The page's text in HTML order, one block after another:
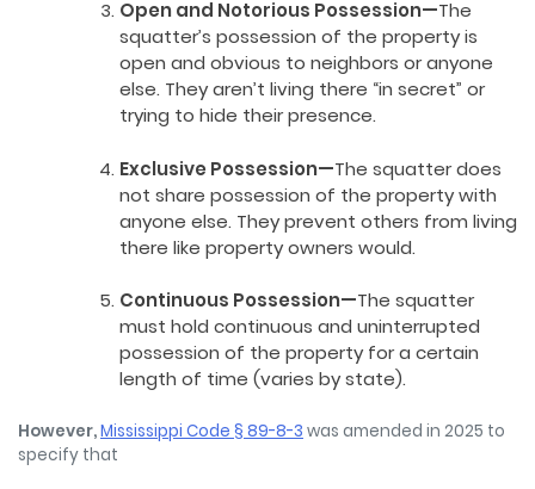
Open and Notorious Possession—The
squatter’s possession of the property is
open and obvious to neighbors or anyone
else. They aren’t living there “in secret” or
trying to hide their presence.
Exclusive Possession—The squatter does
not share possession of the property with
anyone else. They prevent others from living
there like property owners would.
Continuous Possession—The squatter
must hold continuous and uninterrupted
possession of the property for a certain
length of time (varies by state).
However,Mississippi Code § 89-8-3 was amended in 2025 to
specify that